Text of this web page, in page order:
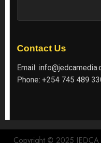
Contact Us
Email:
Phone: +254 745 489
Copyright © 2025